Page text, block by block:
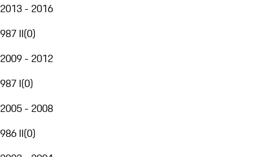
2013 - 2016
987 II(0)
2009 - 2012
987 I(0)
2005 - 2008
986 II(0)